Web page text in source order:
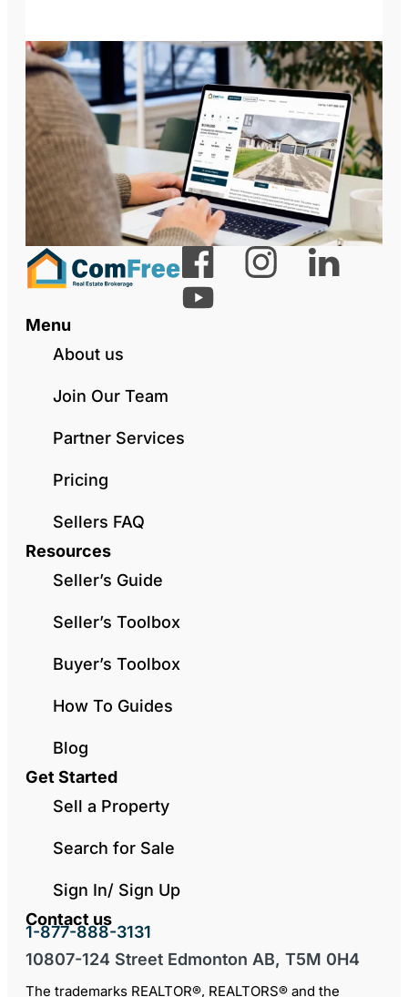
Menu
About us
Join Our Team
Partner Services
Pricing
Sellers FAQ
Resources
Seller’s Guide
Seller’s Toolbox
Buyer’s Toolbox
How To Guides
Blog
Get Started
Sell a Property
Search for Sale
Sign In/ Sign Up
Contact us
1-877-888-3131
10807-124 Street Edmonton AB, T5M 0H4
The trademarks REALTOR®, REALTORS® and the